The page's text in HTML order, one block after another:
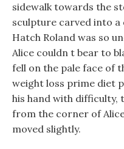
sidewalk towards the
sculpture carved into a
Hatch Roland was so
Alice couldn t bear to
fell on the pale face of
weight loss prime diet
his hand with difficulty,
from the corner of
moved slightly.